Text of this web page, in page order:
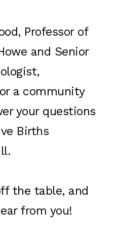
Professor of
and Senior
a community
your questions
Births
the table, and
from you!